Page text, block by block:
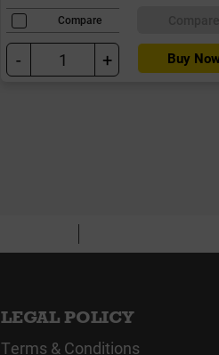
Compare
- + Buy
LEGAL POLICY
Terms & Conditions